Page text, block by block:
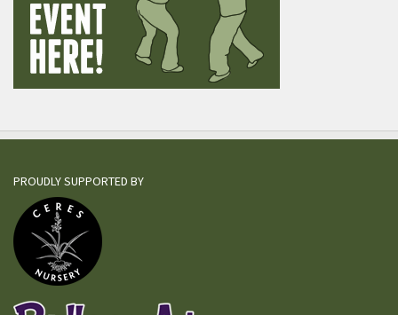
PROUDLY SUPPORTED BY